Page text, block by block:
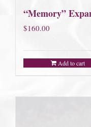
“Memory”
$160.00
Add to cart